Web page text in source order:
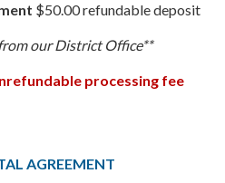
$50.00 refundable deposit
our District Office**
processing fee
AGREEMENT